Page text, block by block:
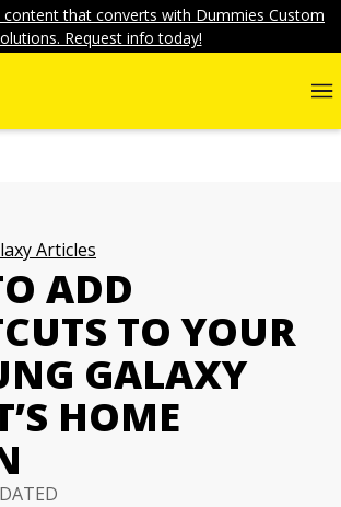
content that converts with Dummies Custom
Request info today!
Articles
ADD
TO YOUR
GALAXY
HOME